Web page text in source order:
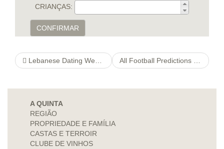
CRIANÇAS:
CONFIRMAR
Lebanese Dating Website – Excellent Online Dating Sites in Lebanon All Football Predictions For Today Allfootballpredictions
A QUINTA
REGIÃO
PROPRIEDADE E FAMÍLIA
CASTAS E TERROIR
CLUBE DE VINHOS